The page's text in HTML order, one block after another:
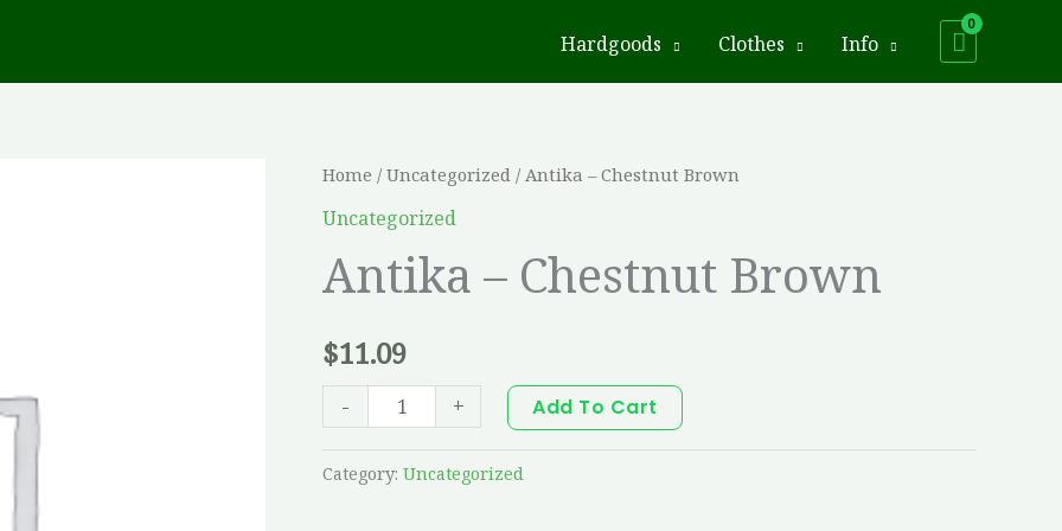
Hardgoods Clothes Info
Home / Uncategorized / Antika – Chestnut Brown
Uncategorized
Antika – Chestnut Brown
$11.09
-
Antika
-
Brown
+ Add To Cart
Category: Uncategorized